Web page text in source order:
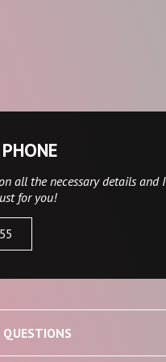
all the necessary details and I
for you!